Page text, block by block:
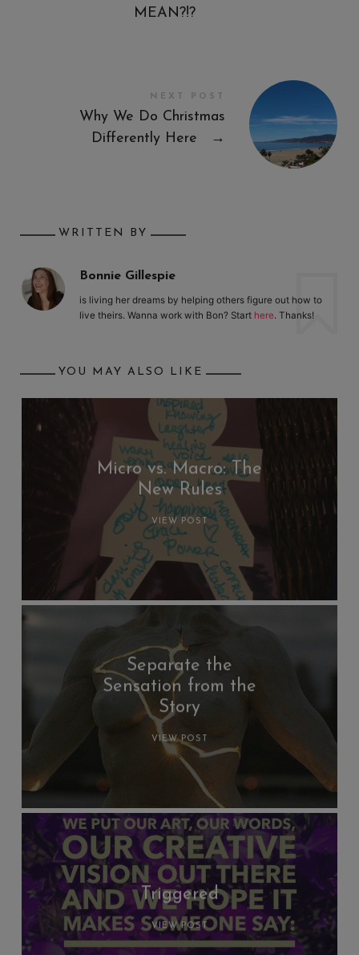
MEAN?!?
NEXT POST
Why We Do Christmas
Differently Here
→
WRITTEN BY
Bonnie Gillespie
is living her dreams by helping others figure out how to
live theirs. Wanna work with Bon? Start here. Thanks!
YOU MAY ALSO LIKE
Micro vs. Macro: The
New Rules
VIEW POST
Separate the
Sensation from the
Story
VIEW POST
Triggered
VIEW POST